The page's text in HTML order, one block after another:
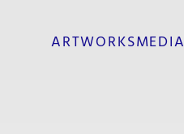
ARTWORKSMEDIA